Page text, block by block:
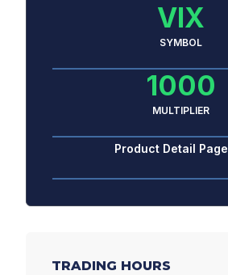
VIX
SYMBOL
1000
MULTIPLIER
Product Detail Page
TRADING HOURS